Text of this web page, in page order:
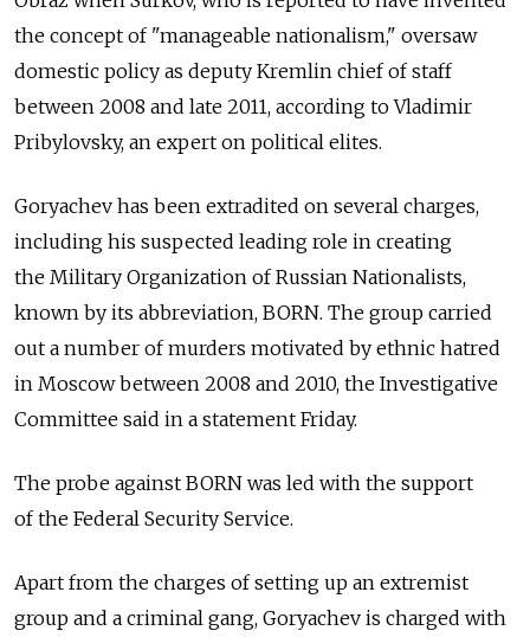
the concept of "manageable nationalism," oversaw
domestic policy as deputy Kremlin chief of staff
between 2008 and late 2011, according to Vladimir
Pribylovsky, an expert on political elites.
Goryachev has been extradited on several charges,
including his suspected leading role in creating
the Military Organization of Russian Nationalists,
known by its abbreviation, BORN. The group carried
out a number of murders motivated by ethnic hatred
in Moscow between 2008 and 2010, the Investigative
Committee said in a statement Friday.
The probe against BORN was led with the support
of the Federal Security Service.
Apart from the charges of setting up an extremist
group and a criminal gang, Goryachev is charged with